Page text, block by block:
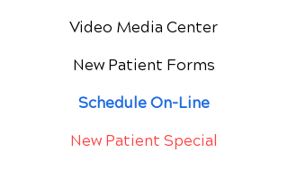
Video Media Center
New Patient Forms
Schedule On-Line
New Patient Special